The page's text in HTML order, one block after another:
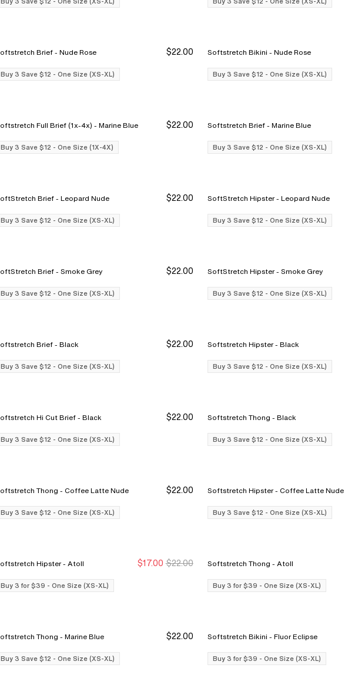
Buy 3 Save $12
Buy 3 Save $12
Softstretch Brief - Nude Rose $22.00
Buy 3 Save $12 - One Size (XS-XL)
Softstretch Bikini - Nude Rose
Buy 3 Save $12 - One Size (XS-XL)
Buy 3 Save $12
Buy 3 Save $12
Softstretch Full Brief (1x-4x) - Marine Blue $22.00
Buy 3 Save $12 - One Size (1X-4X)
Softstretch Brief - Marine Blue
Buy 3 Save $12 - One Size (XS-XL)
Buy 3 Save $12
Buy 3 Save $12
SoftStretch Brief - Leopard Nude $22.00
Buy 3 Save $12 - One Size (XS-XL)
SoftStretch Hipster - Leopard Nude
Buy 3 Save $12 - One Size (XS-XL)
Buy 3 Save $12
Buy 3 Save $12
SoftStretch Brief - Smoke Grey $22.00
Buy 3 Save $12 - One Size (XS-XL)
SoftStretch Hipster - Smoke Grey
Buy 3 Save $12 - One Size (XS-XL)
Buy 3 Save $12
Buy 3 Save $12
Softstretch Brief - Black $22.00
Buy 3 Save $12 - One Size (XS-XL)
Softstretch Hipster - Black
Buy 3 Save $12 - One Size (XS-XL)
Buy 3 Save $12
Buy 3 Save $12
Softstretch Hi Cut Brief - Black $22.00
Buy 3 Save $12 - One Size (XS-XL)
Softstretch Thong - Black
Buy 3 Save $12 - One Size (XS-XL)
Buy 3 Save $12
Buy 3 Save $12
Softstretch Thong - Coffee Latte Nude $22.00
Buy 3 Save $12 - One Size (XS-XL)
Softstretch Hipster - Coffee Latte Nude
Buy 3 Save $12 - One Size (XS-XL)
Buy 3 for $39
Buy 3 for $39
Softstretch Hipster - Atoll $17.00 $22.00
Buy 3 for $39 - One Size (XS-XL)
Softstretch Thong - Atoll
Buy 3 for $39 - One Size (XS-XL)
Buy 3 Save $12
Buy 3 Save $12
Softstretch Thong - Marine Blue $22.00
Buy 3 Save $12 - One Size (XS-XL)
Softstretch Bikini - Fluor Eclipse
Buy 3 for $39 - One Size (XS-XL)